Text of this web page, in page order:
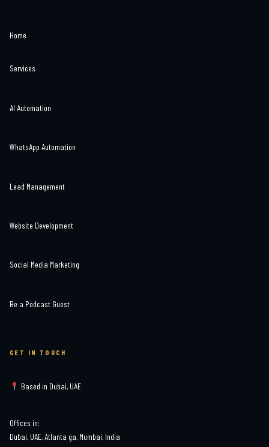
Home
Services
AI Automation
WhatsApp Automation
Lead Management
Website Development
Social Media Marketing
Be a Podcast Guest
GET IN TOUCH
Based in Dubai, UAE
Offices in:
Dubai, UAE, Atlanta ga, Mumbai, India